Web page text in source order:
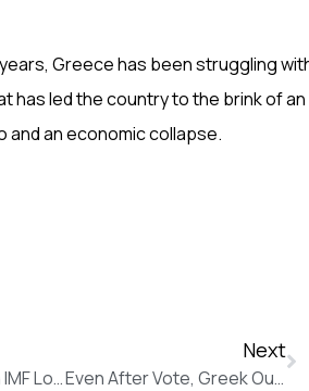
Greece has been struggling
has led the country to the brink of an
and an economic collapse.
Greece Defaults on IMF Loan Despite New Push for Bailout Aid (The Wall Street Journal)
Next
Even After Vote, Greek Outlook Is Uncertain (The Wall Street Journal)